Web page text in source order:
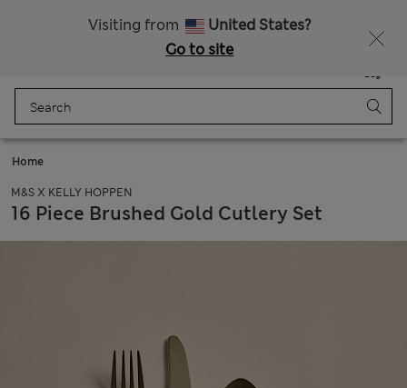
Visiting from
United States?
Go to site
Bag
Home
M&S X KELLY HOPPEN
16 Piece Brushed Gold Cutlery Set